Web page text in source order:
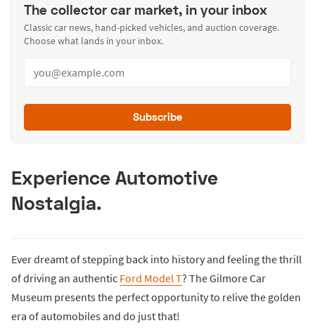
The collector car market, in your inbox
Classic car news, hand-picked vehicles, and auction coverage.
Choose what lands in your inbox.
Subscribe
Experience Automotive
Nostalgia.
Ever dreamt of stepping back into history and feeling the thrill
of driving an authentic Ford Model T? The Gilmore Car
Museum presents the perfect opportunity to relive the golden
era of automobiles and do just that!